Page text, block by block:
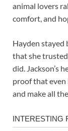
animal lovers
comfort, and
Hayden stayed
that she
did. Jackson’s
proof that even
and make all